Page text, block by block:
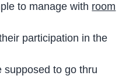
to manage with room
participation in the
supposed to go thru